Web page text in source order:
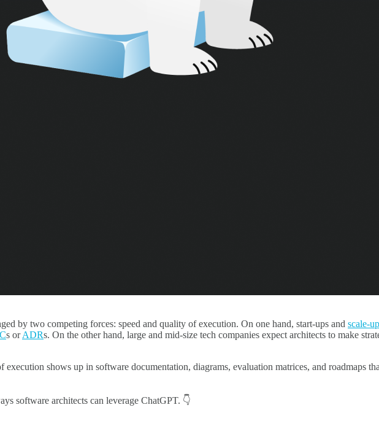
by two competing forces: speed and quality of execution. On one hand, start-ups and scale-
s orADRs. On the other hand, large and mid-size tech companies expect architects to make
shows up in software documentation, diagrams, evaluation matrices, and roadmaps
software architects can leverage ChatGPT. 👇